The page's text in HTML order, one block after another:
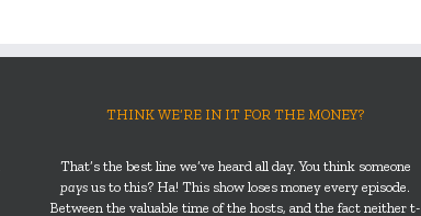
THINK WE’RE IN IT FOR THE MONEY?
That’s the best line we’ve heard all day. You think someone
pays us to this? Ha! This show loses money every episode.
Between the valuable time of the hosts, and the fact neither t-